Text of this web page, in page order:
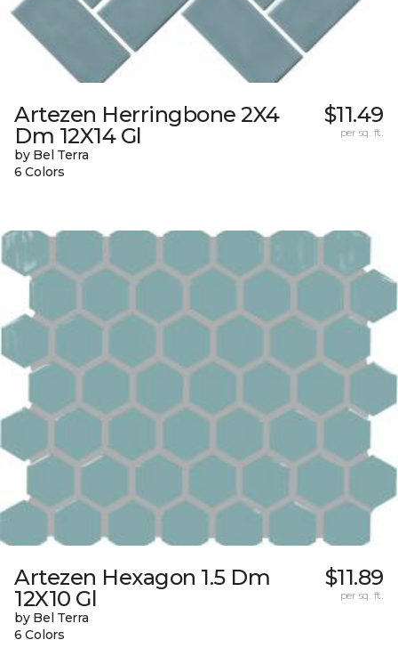
Artezen Herringbone 2X4
Dm 12X14 Gl
by Bel Terra
6 Colors
$11.49
per sq. ft.
Artezen Hexagon 1.5 Dm
12X10 Gl
by Bel Terra
6 Colors
$11.89
per sq. ft.